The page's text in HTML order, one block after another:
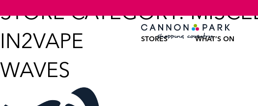
STORES WHAT’S ON
STORE CATEGORY:
IN2VAPE
WAVES